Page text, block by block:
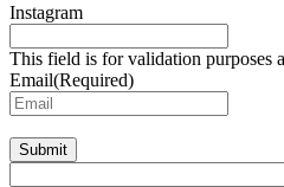
Instagram
This field is for validation purposes
Email(Required)
Submit